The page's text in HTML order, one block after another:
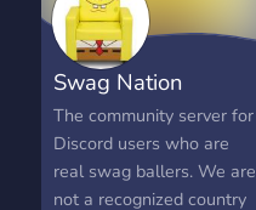
Swag Nation
The community server for
Discord users who are
real swag ballers. We are
not a recognized country